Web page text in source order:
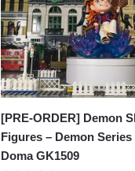
[PRE-ORDER] Demon
Figures – Demon
Doma GK1509